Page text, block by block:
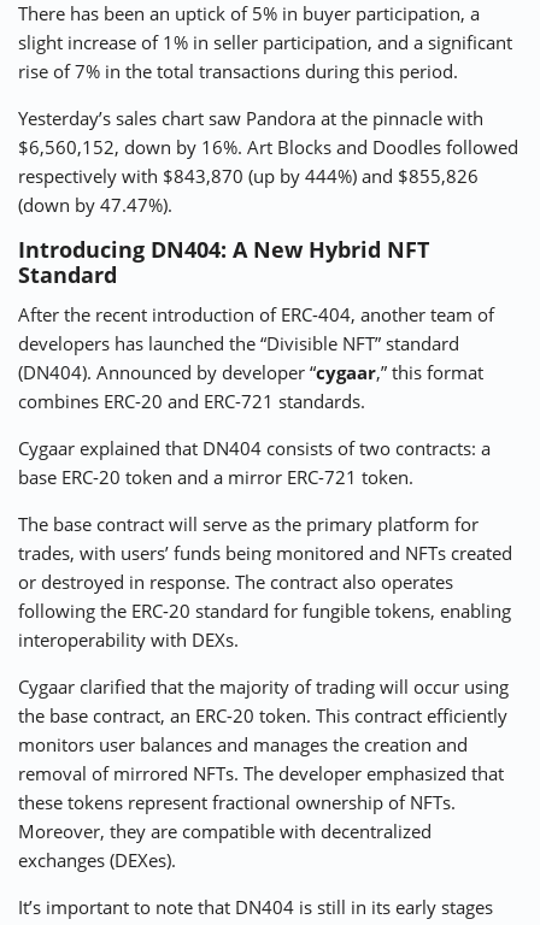
There has been an uptick of 5% in buyer participation, a
slight increase of 1% in seller participation, and a significant
rise of 7% in the total transactions during this period.
Yesterday’s sales chart saw Pandora at the pinnacle with
$6,560,152, down by 16%. Art Blocks and Doodles followed
respectively with $843,870 (up by 444%) and $855,826
(down by 47.47%).
Introducing DN404: A New Hybrid NFT
Standard
After the recent introduction of ERC-404, another team of
developers has launched the “Divisible NFT” standard
(DN404). Announced by developer “cygaar,” this format
combines ERC-20 and ERC-721 standards.
Cygaar explained that DN404 consists of two contracts: a
base ERC-20 token and a mirror ERC-721 token.
The base contract will serve as the primary platform for
trades, with users’ funds being monitored and NFTs created
or destroyed in response. The contract also operates
following the ERC-20 standard for fungible tokens, enabling
interoperability with DEXs.
Cygaar clarified that the majority of trading will occur using
the base contract, an ERC-20 token. This contract efficiently
monitors user balances and manages the creation and
removal of mirrored NFTs. The developer emphasized that
these tokens represent fractional ownership of NFTs.
Moreover, they are compatible with decentralized
exchanges (DEXes).
It’s important to note that DN404 is still in its early stages